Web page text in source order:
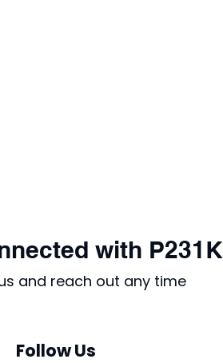
with P231K
and reach out any time
Follow Us